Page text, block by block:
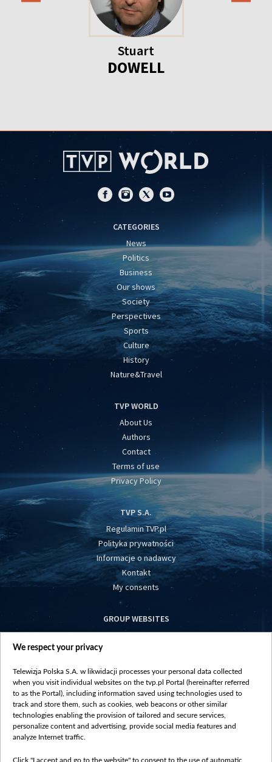
Stuart
DOWELL
CATEGORIES
News
Politics
Business
Our shows
Society
Perspectives
Sports
Culture
History
Nature&Travel
TVP WORLD
About Us
Authors
Contact
Terms of use
Privacy Policy
TVP S.A.
Regulamin TVP.pl
Polityka prywatności
Informacje o nadawcy
Kontakt
My consents
GROUP WEBSITES
centrumeuropy.pl
vot-tak.tv
We respect your privacy
Telewizja Polska S.A. w likwidacji processes your personal data collected
when you visit individual websites on the tvp.pl Portal (hereinafter referred
to as the Portal), including information saved using technologies used to
track and store them, such as cookies, web beacons or other similar
technologies enabling the provision of tailored and secure services,
personalize content and advertising, provide social media features and
analyze Internet traffic.
Click "I accept and go to the website" to consent to the use of automatic